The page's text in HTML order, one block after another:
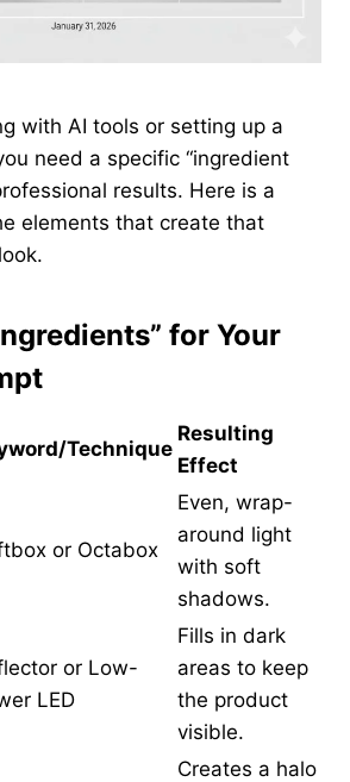
with AI tools or setting up a
need a specific “ingredient
results. Here is a
elements that create that
for Your
Technique
Resulting
Effect
or Octabox
Even, wrap-
around light
with soft
shadows.
or Low-
LED
Fills in dark
areas to keep
the product
visible.
Creates a halo